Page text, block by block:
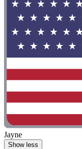
Jayne
Show less